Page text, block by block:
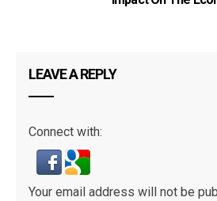
LEAVE A REPLY
Connect with:
Your email address will not be